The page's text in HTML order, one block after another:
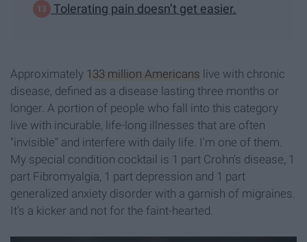
Tolerating pain doesn’t get easier.
Approximately 133 million Americans live with chronic
disease, defined as a disease lasting three months or
longer. A portion of people who fall into this category
live with incurable, life-long illnesses that are often
"invisible" and interfere with daily life. I'm one of them.
My special condition cocktail is 1 part Crohn's disease, 1
part Fibromyalgia, 1 part depression and 1 part
generalized anxiety disorder with a garnish of migraines.
It's a kicker and not for the faint-hearted.